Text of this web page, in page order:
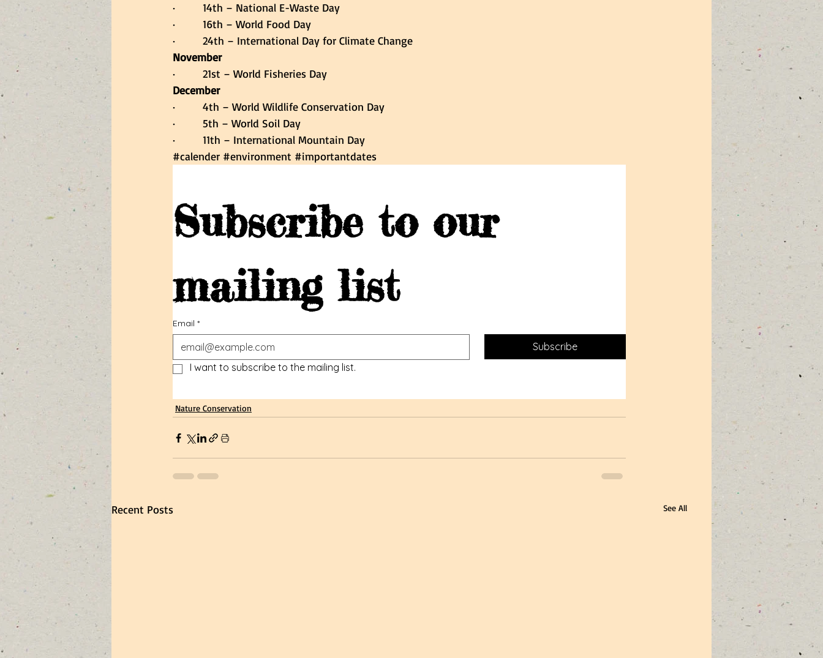
·         14th – National E-Waste Day
·         16th – World Food Day
·         24th – International Day for Climate Change
November
·         21st – World Fisheries Day
December
·         4th – World Wildlife Conservation Day
·         5th – World Soil Day
·         11th – International Mountain Day
#calender #environment #importantdates
Subscribe to our
mailing list
Email *
Subscribe
I want to subscribe to the mailing list.
Nature Conservation
Recent Posts See All